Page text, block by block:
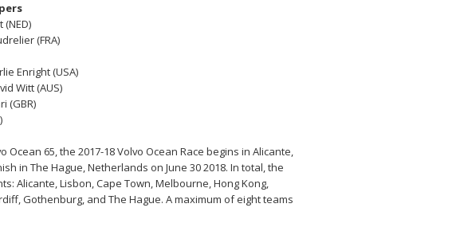
(FRA)
Enright (USA)
Witt (AUS)
(GBR)
Ocean 65, the 2017-18 Volvo Ocean Race begins in Alicante,
in The Hague, Netherlands on June 30 2018. In total, the
Alicante, Lisbon, Cape Town, Melbourne, Hong Kong,
Gothenburg, and The Hague. A maximum of eight teams